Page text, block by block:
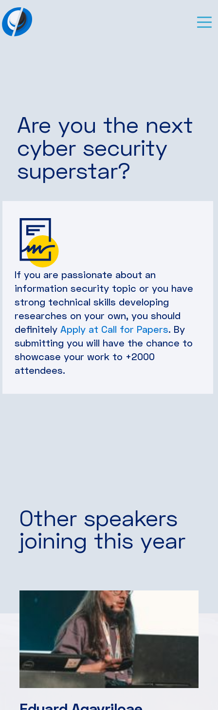
Are you the next
cyber security
superstar?
If you are passionate about an
information security topic or you have
strong technical skills developing
researches on your own, you should
definitely Apply at Call for Papers. By
submitting you will have the chance to
showcase your work to +2000
attendees.
Other speakers
joining this year